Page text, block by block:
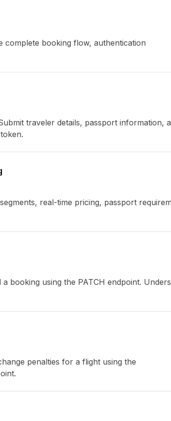
complete booking flow, authentication
traveler details, passport information,
real-time pricing, passport
booking using the PATCH endpoint.
penalties for a flight using the